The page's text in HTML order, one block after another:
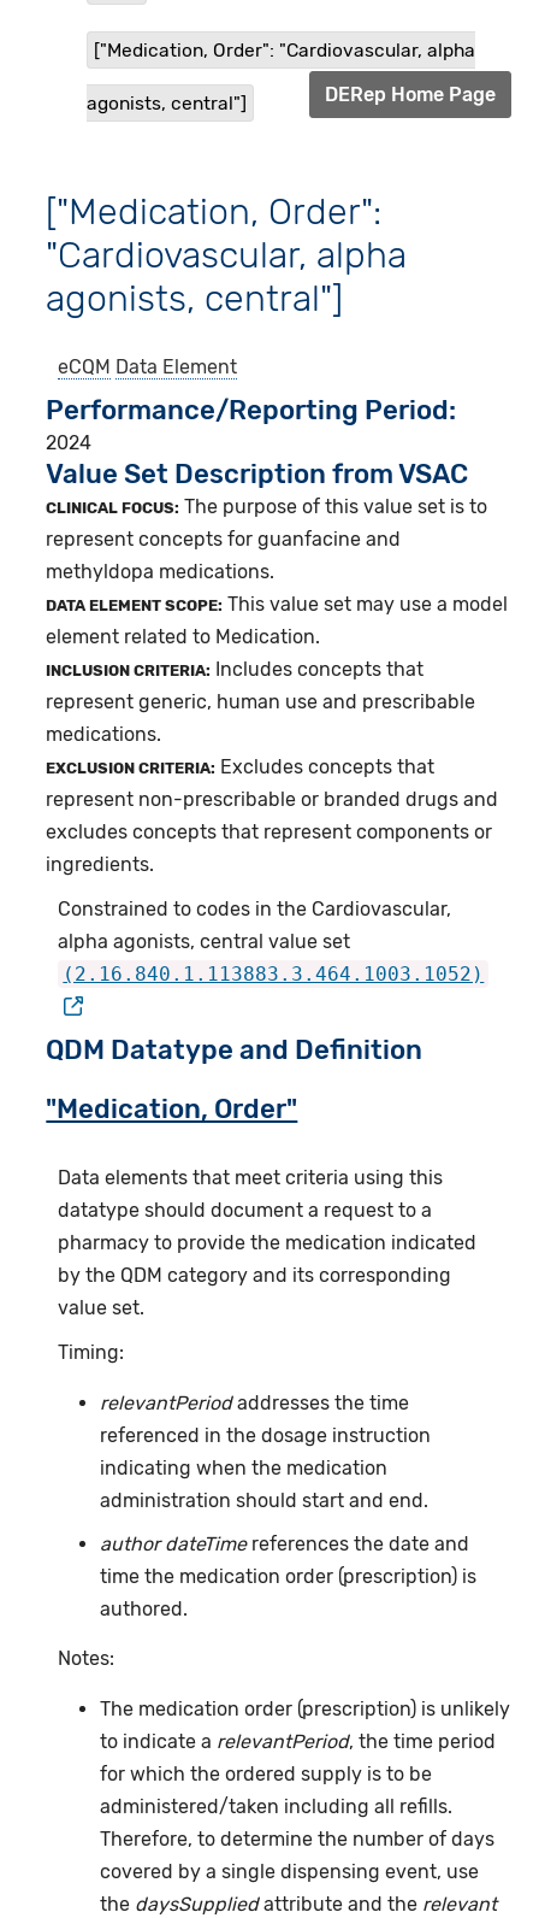
["Medication, Order": "Cardiovascular, alpha
agonists, central"] DERep Home Page
["Medication, Order":
"Cardiovascular, alpha
agonists, central"]
eCQM Data Element
Performance/Reporting Period
2024
Value Set Description from VSAC
CLINICAL FOCUS: The purpose of this value set is to
represent concepts for guanfacine and
methyldopa medications.
DATA ELEMENT SCOPE: This value set may use a model
element related to Medication.
INCLUSION CRITERIA:
Includes concepts that
represent generic, human use and prescribable
medications.
EXCLUSION CRITERIA: Excludes concepts that
represent non-prescribable or branded drugs and
excludes concepts that represent components or
ingredients.
Constrained to codes in the Cardiovascular,
alpha agonists, central value set
(2.16.840.1.113883.3.464.1003.1052)
QDM Datatype and Definition
"Medication, Order"
Data elements that meet criteria using this
datatype should document a request to a
pharmacy to provide the medication indicated
by the QDM category and its corresponding
value set.
Timing:
relevantPeriodaddresses the time
referenced in the dosage instruction
indicating when the medication
administration should start and end.
author dateTimereferences the date and
time the medication order (prescription) is
authored.
Notes:
The medication order (prescription) is unlikely
to indicate a relevantPeriod, the time period
for which the ordered supply is to be
administered/taken including all refills.
Therefore, to determine the number of days
covered by a single dispensing event, use
the daysSuppliedattribute and the relevant